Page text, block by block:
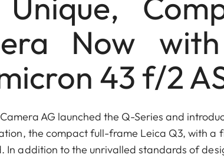
Now
43 f/2
AG launched the Q-Series and
the compact full-frame Leica Q3, with a
In addition to the unrivalled standards of